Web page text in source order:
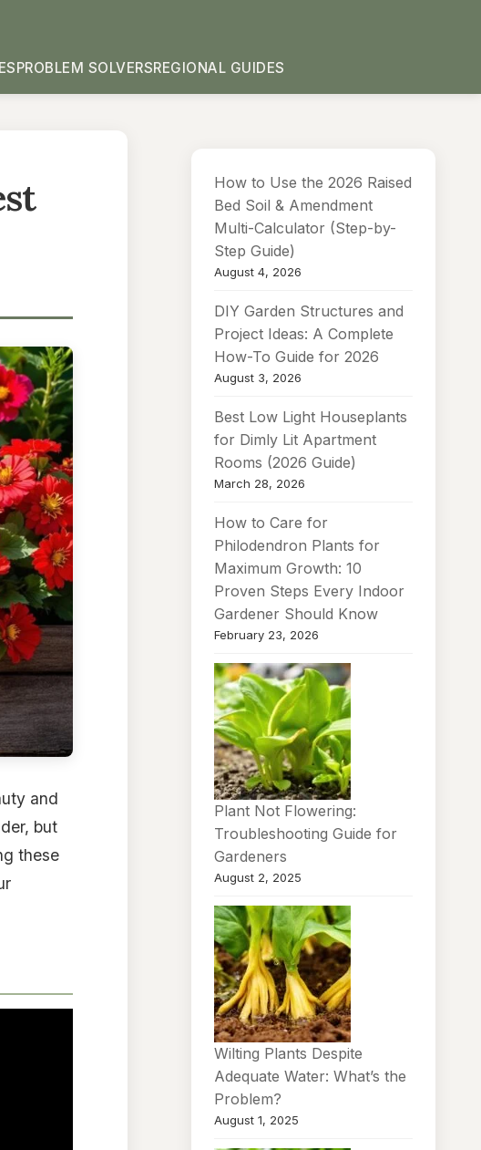
PROBLEM SOLVERSREGIONAL GUIDES
and
but
these
How to Use the 2026 Raised
Bed Soil & Amendment
Multi-Calculator (Step-by-
Step Guide)
August 4, 2026
DIY Garden Structures and
Project Ideas: A Complete
How-To Guide for 2026
August 3, 2026
Best Low Light Houseplants
for Dimly Lit Apartment
Rooms (2026 Guide)
March 28, 2026
How to Care for
Philodendron Plants for
Maximum Growth: 10
Proven Steps Every Indoor
Gardener Should Know
February 23, 2026
Plant Not Flowering:
Troubleshooting Guide for
Gardeners
August 2, 2025
Wilting Plants Despite
Adequate Water: What’s the
Problem?
August 1, 2025